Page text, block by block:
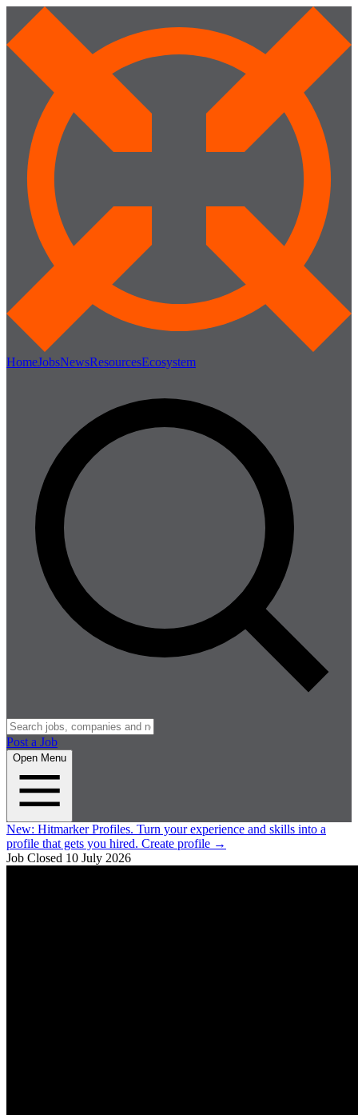
HomeJobsNewsResourcesEcosystem
Post a Job
Open Menu
New: Hitmarker Profiles. Turn your experience and skills into a
profile that gets you hired. Create profile →
Job Closed 10 July 2026